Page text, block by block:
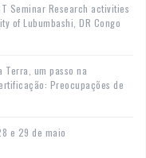
Seminar Research activities
of Lubumbashi, DR Congo
Terra, um passo na
Preocupações de
e 29 de maio